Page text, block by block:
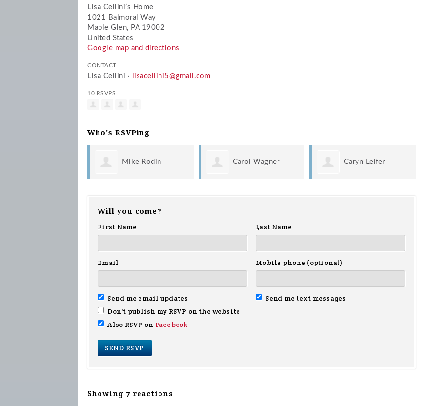
Lisa Cellini’s Home
1021 Balmoral Way
Maple Glen, PA 19002
United States
Google map and directions
CONTACT
Lisa Cellini · lisacellini5@gmail.com
10 RSVPS
Who's RSVPing
Mike Rodin Carol Wagner Caryn Leifer
Will you come?
First Name
Last Name
Email Mobile phone (optional)
Send me email updates
Send me text messages
Don't publish my RSVP on the website
Also RSVP on Facebook
Showing 7 reactions